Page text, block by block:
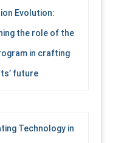
Evolution:
the role of the
in crafting
future
Technology in